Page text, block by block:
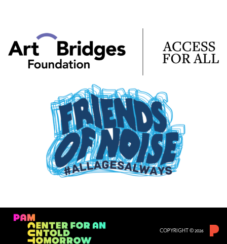
COPYRIGHT © 2026